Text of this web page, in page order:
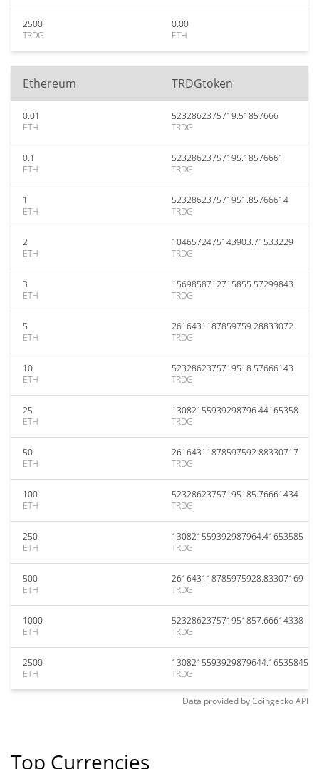
2500
TRDG
0.00
ETH
Ethereum TRDGtoken
0.01
ETH
5232862375719.51857666
TRDG
0.1
ETH
52328623757195.18576661
TRDG
1
ETH
523286237571951.85766614
TRDG
2
ETH
1046572475143903.71533229
TRDG
3
ETH
1569858712715855.57299843
TRDG
5
ETH
2616431187859759.28833072
TRDG
10
ETH
5232862375719518.57666143
TRDG
25
ETH
13082155939298796.44165358
TRDG
50
ETH
26164311878597592.88330717
TRDG
100
ETH
52328623757195185.76661434
TRDG
250
ETH
130821559392987964.41653585
TRDG
500
ETH
261643118785975928.83307169
TRDG
1000
ETH
523286237571951857.66614338
TRDG
2500
ETH
1308215593929879644.16535845
TRDG
Data provided byCoingeckoAPI
Top Currencies